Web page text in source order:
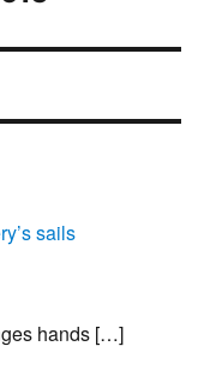
sails
hands […]